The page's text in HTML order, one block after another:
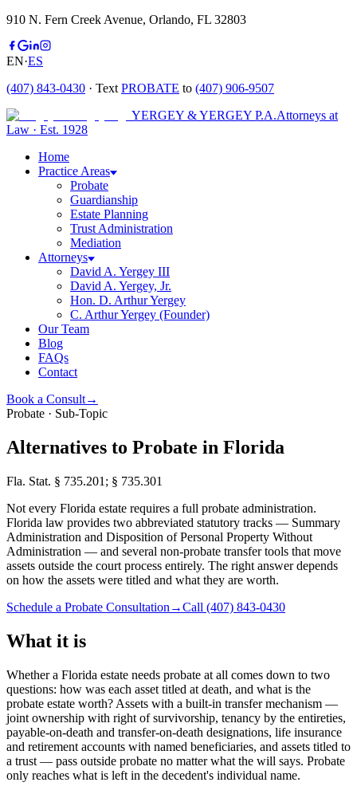
910 N. Fern Creek Avenue, Orlando, FL 32803
EN·ES
(407) 843-0430 · Text PROBATE to (407) 906-9507
YERGEY & YERGEY P.A.Attorneys at
Law · Est. 1928
Home
Practice Areas
Probate
Guardianship
Estate Planning
Trust Administration
Mediation
Attorneys
David A. Yergey III
David A. Yergey, Jr.
Hon. D. Arthur Yergey
C. Arthur Yergey (Founder)
Our Team
Blog
FAQs
Contact
Book a Consult→
Probate · Sub-Topic
Alternatives to Probate in Florida
Fla. Stat. § 735.201; § 735.301
Not every Florida estate requires a full probate administration.
Florida law provides two abbreviated statutory tracks — Summary
Administration and Disposition of Personal Property Without
Administration — and several non-probate transfer tools that move
assets outside the court process entirely. The right answer depends
on how the assets were titled and what they are worth.
Schedule a Probate Consultation →Call (407) 843-0430
What it is
Whether a Florida estate needs probate at all comes down to two
questions: how was each asset titled at death, and what is the
probate estate worth? Assets with a built-in transfer mechanism —
joint ownership with right of survivorship, tenancy by the entireties,
payable-on-death and transfer-on-death designations, life insurance
and retirement accounts with named beneficiaries, and assets titled to
a trust — pass outside probate no matter what the will says. Probate
only reaches what is left in the decedent's individual name.